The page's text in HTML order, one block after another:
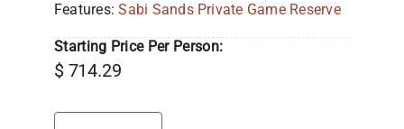
Features:Sabi Sands Private Game Reserve
Starting Price Per Person:
$714.29